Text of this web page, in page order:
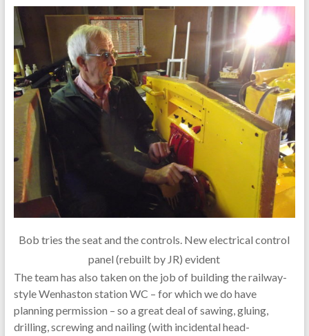
Bob tries the seat and the controls. New electrical control
panel (rebuilt by JR) evident
The team has also taken on the job of building the railway-
style Wenhaston station WC – for which we do have
planning permission – so a great deal of sawing, gluing,
drilling, screwing and nailing (with incidental head-